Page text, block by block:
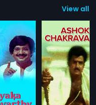
View all